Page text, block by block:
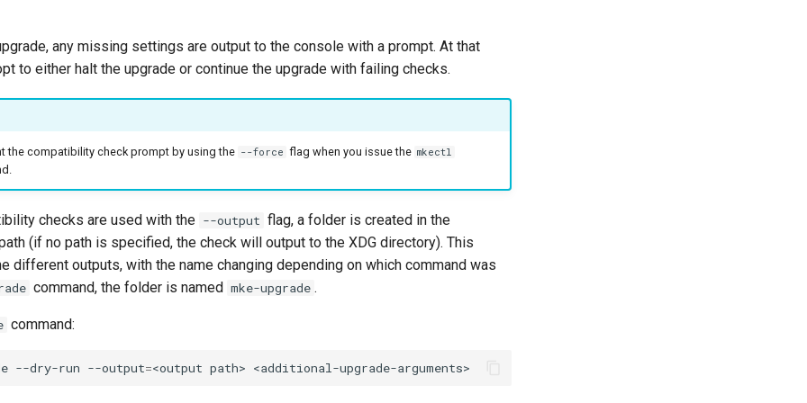
any missing settings are output to the console with a prompt. At that
to either halt the upgrade or continue the upgrade with failing checks.
the compatibility check prompt by using the --force flag when you issue the mkectl
checks are used with the --output flag, a folder is created in the
(if no path is specified, the check will output to the XDG directory). This
different outputs, with the name changing depending on which command was
command, the folder is named mke-upgrade .
command:
--dry-run --output=<output path>